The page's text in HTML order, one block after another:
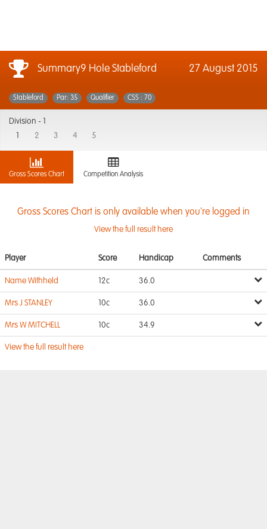
Summary9 Hole Stableford 27 August 2015
Stableford Par: 35 Qualifier CSS : 70
Division -
2 3 4 5
Gross Scores Chart Competition Analysis
Gross Scores Chart is only available when you're logged in
View the full result here
Player Score Handicap Comments
Name Withheld 12c 36.0
Mrs J STANLEY 10c 36.0
Mrs W MITCHELL 10c 34.9
View the full result here